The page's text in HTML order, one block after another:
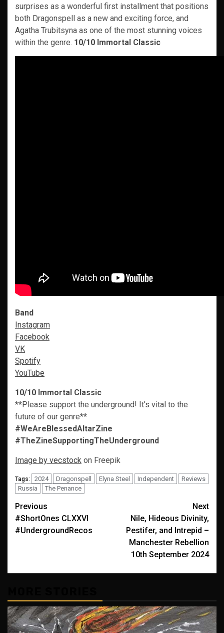
surprises as a wonderful first installment that positions
both Dragonspell as a new and exciting force, and
Agatha Trubitsyna as one of the most stunning voices
within the genre. 10/10 Immortal Classic
Band
Instagram
Facebook
VK
Spotify
YouTube
10/10 Immortal Classic
**Please support the underground! It’s vital to the
future of our genre**
#WeAreBlessedAltarZine
#TheZineSupportingTheUnderground
Image by vecstock on Freepik
Tags: 2024 Dragonspell Elyna Steel Independent
Reviews
Russia
The Penance
Post
navigation
Previous
#ShortOnes CLXXVI
#UndergroundRecos
Next
Nile, Hideous Divinity,
Pestifer, and Intrepid –
Manchester Rebellion
10th September 2024